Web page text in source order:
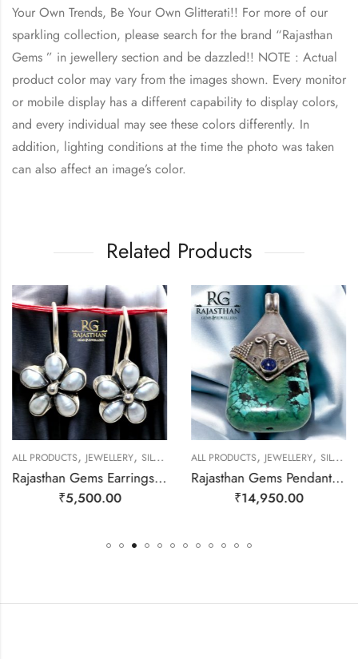
Your Own Trends, Be Your Own Glitterati!! For more of our
sparkling collection, please search for the brand “Rajasthan
Gems ” in jewellery section and be dazzled!! NOTE : Actual
product color may vary from the images shown. Every monitor
or mobile display has a different capability to display colors,
and every individual may see these colors differently. In
addition, lighting conditions at the time the photo was taken
can also affect an image’s color.
Related Products
ALL PRODUCTS, JEWELLERY, SILVER EARRINGS
Rajasthan Gems Earrings 925 Sterling Silver Natural Pearl Gem Stone Handmade Women j780
₹5,500.00
ALL PRODUCTS, JEWELLERY, SILVER PENDANTS
Rajasthan Gems Pendant 925 Sterling Silver Firoza Turquoise and Lapis Lazuli Gem Stone Women Men Unisex Handmade j799
₹14,950.00